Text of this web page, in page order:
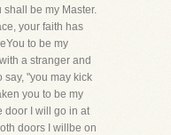
shall be my Master.
your faith has
to be my
a stranger and
say, "you may kick
you to be my
door I will go in at
doors I willbe on